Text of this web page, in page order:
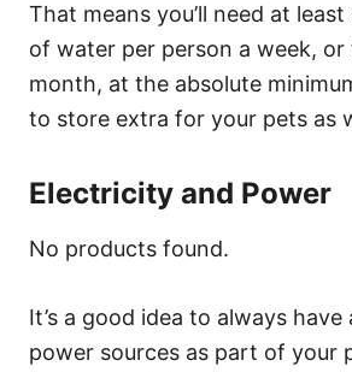
That means you’ll need at
of water per person a week,
month, at the absolute
to store extra for your pets as
Electricity and Power
No products found.
It’s a good idea to always
power sources as part of your